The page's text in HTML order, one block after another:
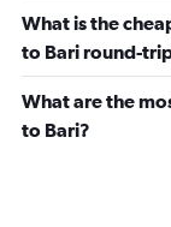
What is the
to Bari round-
What are the
to Bari?